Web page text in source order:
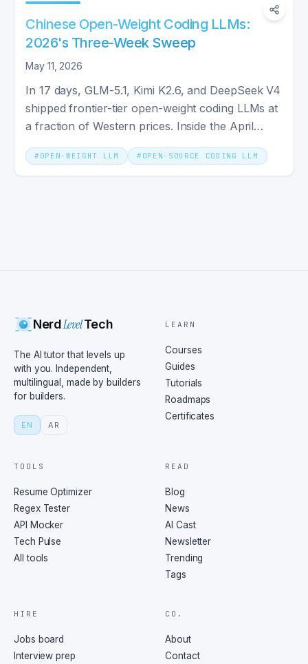
Chinese Open-Weight Coding LLMs:
2026's Three-Week Sweep
May 11, 2026
In 17 days, GLM-5.1, Kimi K2.6, and DeepSeek V4
shipped frontier-tier open-weight coding LLMs at
a fraction of Western prices. Inside the April
2026 wave.
# OPEN-WEIGHT LLM # OPEN-SOURCE CODING LLM
NerdLevelTech
The AI tutor that levels up
with you. Independent,
multilingual, made by builders
for builders.
EN AR
LEARN
Courses
Guides
Tutorials
Roadmaps
Certificates
TOOLS
Resume Optimizer
Regex Tester
API Mocker
Tech Pulse
All tools
READ
Blog
News
AI Cast
Newsletter
Trending
Tags
HIRE
Jobs board
Interview prep
CO.
About
Contact